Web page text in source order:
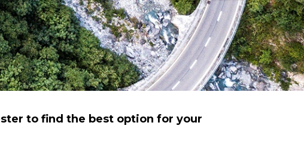
to find the best option for your